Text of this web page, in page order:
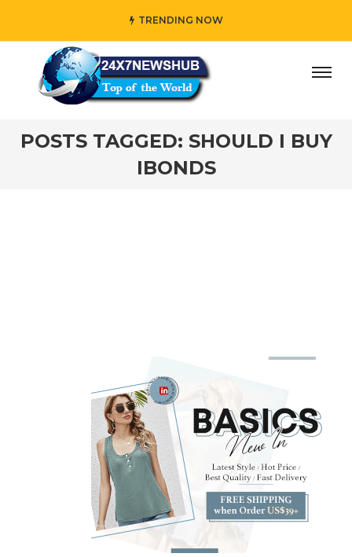
TRENDING NOW
reflects “Family” principles while adding her own
POSTS TAGGED: SHOULD I BUY
IBONDS